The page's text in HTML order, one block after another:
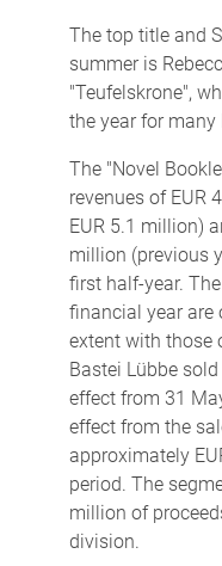
The top title and
summer is
"Teufelskrone",
the year for
The "Novel
revenues of EUR
EUR 5.1 million)
million (previous
first half-year.
financial year are
extent with those
Bastei Lübbe
effect from 31
effect from the
approximately
period. The
million of
division.